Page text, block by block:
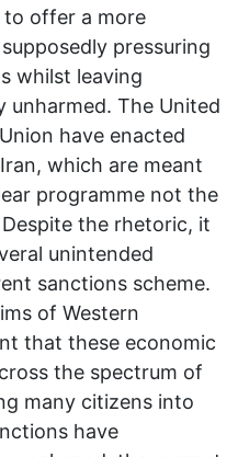
to offer a more
pressuring
whilst leaving
unharmed. The United
have enacted
which are meant
programme not the
the rhetoric, it
unintended
sanctions scheme.
of Western
that these economic
the spectrum of
many citizens into
have